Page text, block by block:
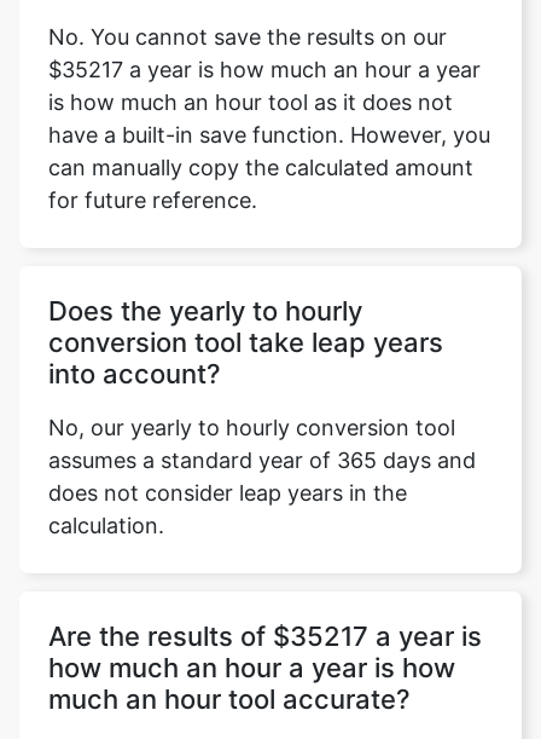
No. You cannot save the results on our
$35217 a year is how much an hour a year
is how much an hour tool as it does not
have a built-in save function. However, you
can manually copy the calculated amount
for future reference.
Does the yearly to hourly
conversion tool take leap years
into account?
No, our yearly to hourly conversion tool
assumes a standard year of 365 days and
does not consider leap years in the
calculation.
Are the results of $35217 a year is
how much an hour a year is how
much an hour tool accurate?